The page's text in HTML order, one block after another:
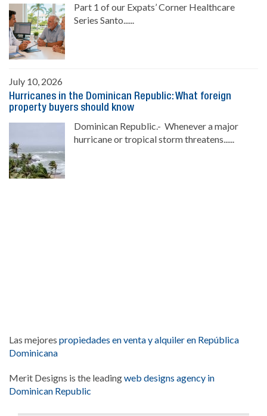
Part 1 of our Expats’ Corner Healthcare
Series Santo......
July 10, 2026
Hurricanes in the Dominican Republic: What foreign
property buyers should know
Dominican Republic.- Whenever a major
hurricane or tropical storm threatens......
Las mejores propiedades en venta y alquiler en República
Dominicana
Merit Designs is the leadingweb designs agency in
Dominican Republic